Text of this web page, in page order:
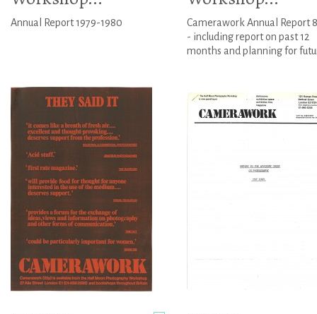
Annual Report 1979-1980
Camerawork Annual Report
- including report on past 12
months and planning for